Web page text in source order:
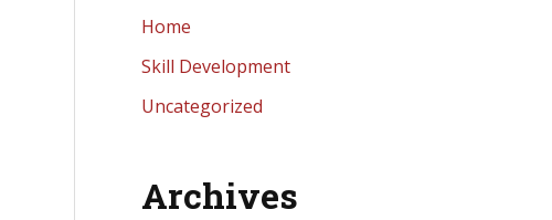
Home
Skill Development
Uncategorized
Archives